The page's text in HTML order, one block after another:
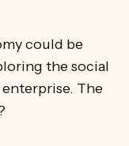
could be
the social
The